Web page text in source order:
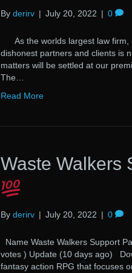
By derirv | July 20, 2022 | 0
As the worlds largest law firm,
dishonest partners and clients is
matters will be settled at our
The…
Read More
Waste Walkers
By derirv | July 20, 2022 | 0
Name Waste Walkers Support
votes ) Update (10 days ago)
fantasy action RPG that focuses